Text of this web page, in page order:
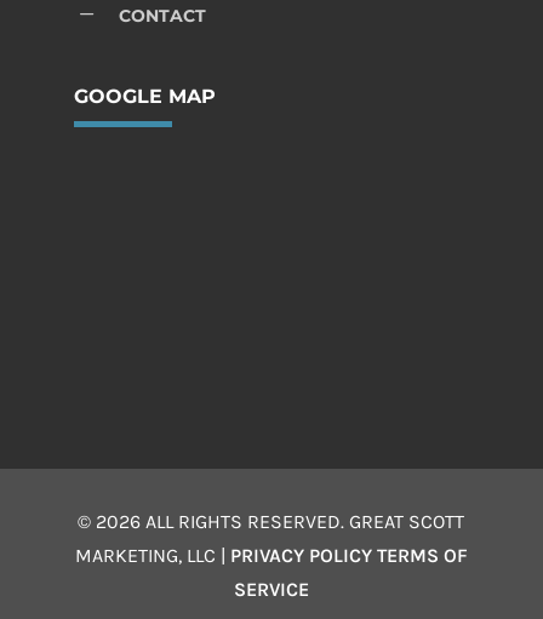
K CONTACT
GOOGLE MAP
© 2026 ALL RIGHTS RESERVED. GREAT SCOTT
MARKETING, LLC | PRIVACY POLICY TERMS OF
SERVICE